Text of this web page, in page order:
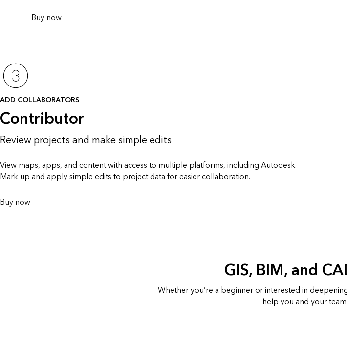
Buy now
ADD COLLABORATORS
Contributor
Review projects and make simple edits
View maps, apps, and content with access to multiple platforms, including Autodesk.
Mark up and apply simple edits to project data for easier collaboration.
Buy now
GIS, BIM, and
Whether you’re a beginner or interested in
help you and your